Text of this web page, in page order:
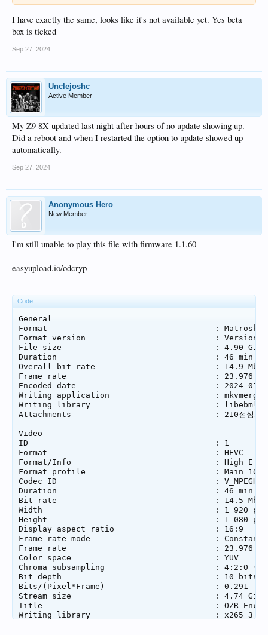
I have exactly the same, looks like it's not available yet. Yes beta
box is ticked
Sep 27, 2024
Unclejoshc
Active Member
My Z9 8X updated last night after hours of no update showing up.
Did a reboot and when I restarted the option to update showed up
automatically.
Sep 27, 2024
Anonymous Hero
New Member
I'm still unable to play this file with firmware 1.1.60
easyupload.io/odcryp
Code:
General
Format                                   : Matroska
Format version                           : Version 4
File size                                : 4.90 GiB
Duration                                 : 46 min 52
Overall bit rate                         : 14.9 Mb/s
Frame rate                               : 23.976
Encoded date                             : 2024-01-22
Writing application                      : mkvmerge
Writing library                          : libebml
Attachments                              : 210점심시간R.ttf
Video
ID                                       : 1
Format                                   : HEVC
Format/Info                              : High
Format profile                           : Main
Codec ID                                 : V_MPEGH/
Duration                                 : 46 min 52
Bit rate                                 : 14.5 Mb/s
Width                                    : 1 920
Height                                   : 1 080
Display aspect ratio                     : 16:9
Frame rate mode                          : Constant
Frame rate                               : 23.976
Color space                              : YUV
Chroma subsampling                       : 4:2:0
Bit depth                                : 10 bits
Bits/(Pixel*Frame)                       : 0.291
Stream size                              : 4.74 GiB
Title                                    : OZR
Writing library                          : x265 3.5+113-